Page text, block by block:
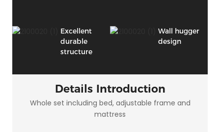
Excellent
durable
structure
Wall hugger
design
Details Introduction
Whole set including bed, adjustable frame and
mattress